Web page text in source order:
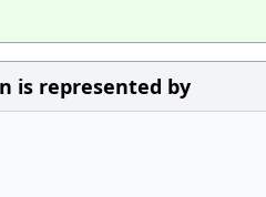
is represented by